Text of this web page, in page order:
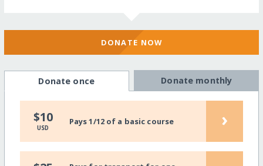
DONATE NOW
Donate once Donate monthly
$10
USD
Pays 1/12 of a basic course ›